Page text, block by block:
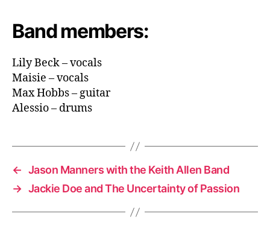
Band members:
Lily Beck – vocals
Maisie – vocals
Max Hobbs – guitar
Alessio – drums
← Jason Manners with the Keith Allen Band
→ Jackie Doe and The Uncertainty of Passion